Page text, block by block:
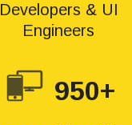
Developers & UI
Engineers
950+